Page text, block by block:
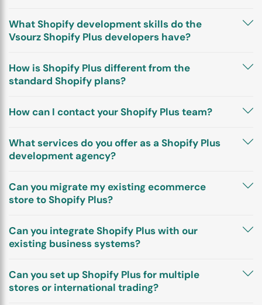
What Shopify development skills do the
Vsourz Shopify Plus developers have?
How is Shopify Plus different from the
standard Shopify plans?
How can I contact your Shopify Plus team?
What services do you offer as a Shopify Plus
development agency?
Can you migrate my existing ecommerce
store to Shopify Plus?
Can you integrate Shopify Plus with our
existing business systems?
Can you set up Shopify Plus for multiple
stores or international trading?